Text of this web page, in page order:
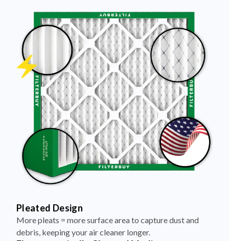
Pleated Design
More pleats = more surface area to capture dust and
debris, keeping your air cleaner longer.